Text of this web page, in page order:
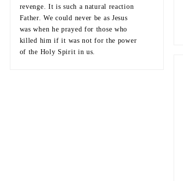
revenge. It is such a natural reaction
Father. We could never be as Jesus
was when he prayed for those who
killed him if it was not for the power
of the Holy Spirit in us.